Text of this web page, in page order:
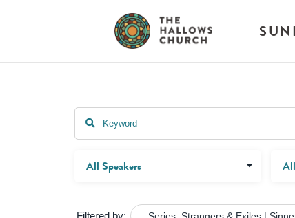
Filtered by: